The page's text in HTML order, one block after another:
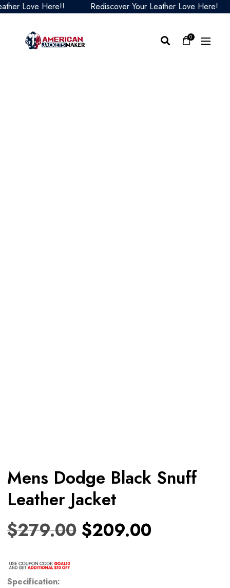
Love Here!! Rediscover Your Leather Love Here!
0
Mens Dodge Black Snuff
Leather Jacket
$279.00 $209.00
Specification: